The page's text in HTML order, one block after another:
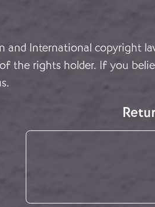
and International copyright
the rights holder. If you
.